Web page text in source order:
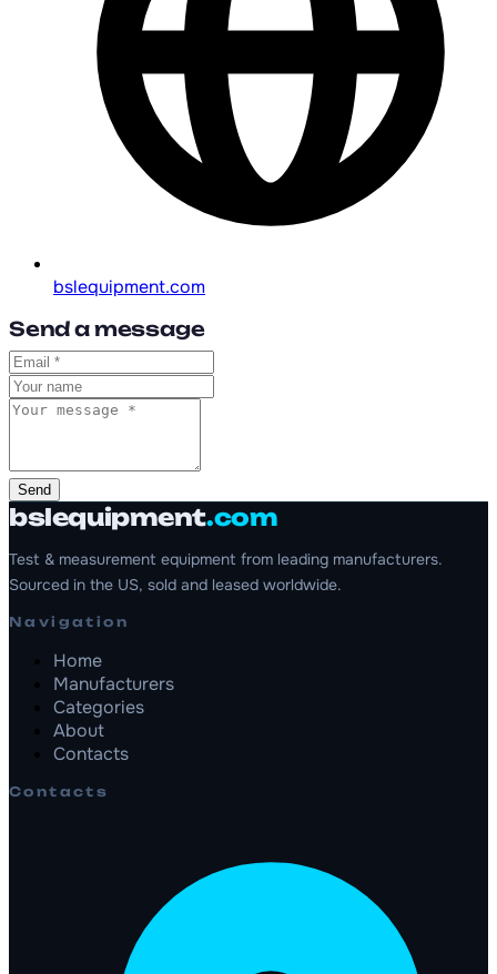
bslequipment.com
Send a message
Send
bslequipment.com
Test & measurement equipment from leading manufacturers.
Sourced in the US, sold and leased worldwide.
Navigation
Home
Manufacturers
Categories
About
Contacts
Contacts